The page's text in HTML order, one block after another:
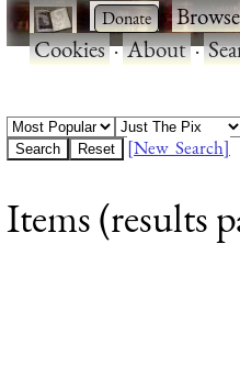
· ·Browse
Cookies·About·
[New Search]
Items (results